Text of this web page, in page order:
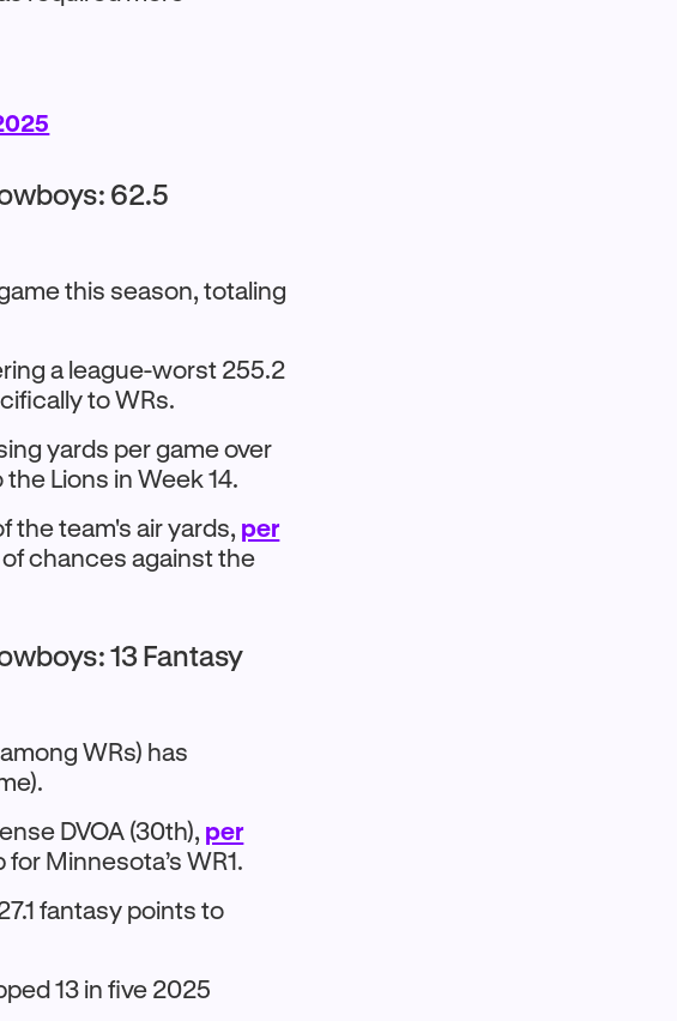
62.5
this season, totaling
a league-worst 255.2
to WRs.
yards per game over
Lions in Week 14.
the team's air yards, per
chances against the
13 Fantasy
WRs) has
DVOA (30th), per
Minnesota’s WR1.​
fantasy points to
13 in five 2025